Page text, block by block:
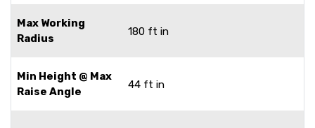
Max Working
Radius
180 ft in
Min Height @ Max
Raise Angle
44 ft in